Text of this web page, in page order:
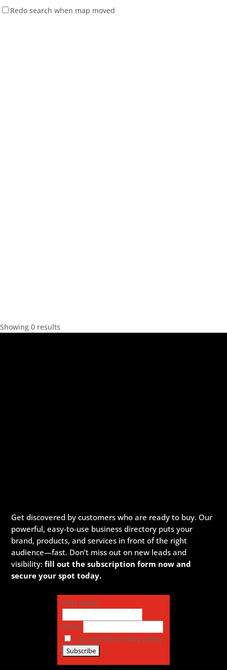
Redo search when map moved
Showing 0 results
Get discovered by customers who are ready to buy. Our
powerful, easy-to-use business directory puts your
brand, products, and services in front of the right
audience—fast. Don’t miss out on new leads and
visibility:fill out the subscription form now and
secure your spot today.
First name
Email
I accept the privacy policy